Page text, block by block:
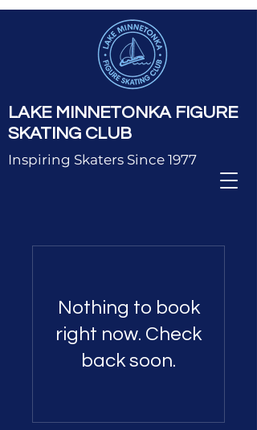
LAKE MINNETONKA FIGURE
SKATING CLUB
Inspiring Skaters Since 1977
Nothing to book
right now. Check
back soon.